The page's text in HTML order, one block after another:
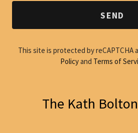
SEND
This site is protected by reCAPTCHA
Policyand Terms of
The Kath